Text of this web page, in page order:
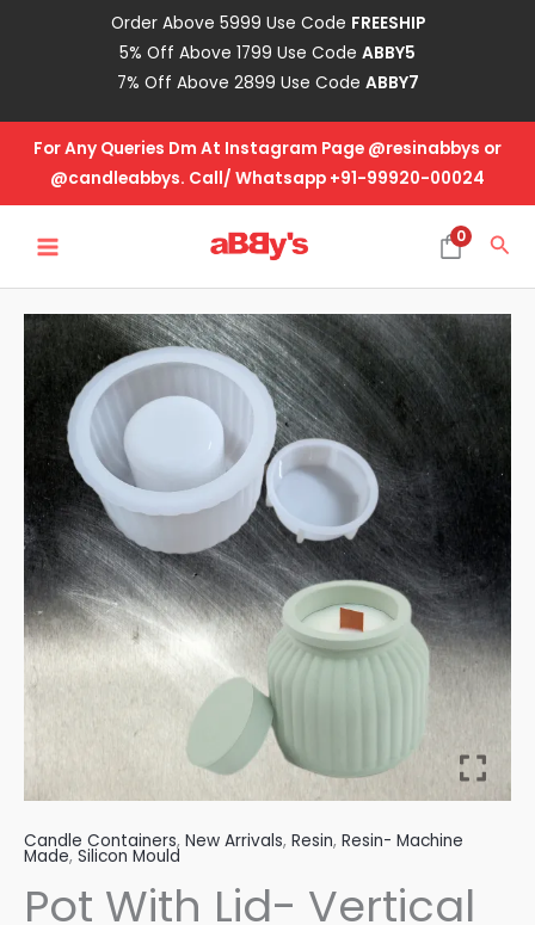
Order Above 5999 Use Code FREESHIP
5% Off Above 1799 Use Code ABBY5
7% Off Above 2899 Use Code ABBY7
For Any Queries Dm At Instagram Page @resinabbys or
@candleabbys. Call/ Whatsapp +91-99920-00024
MENU
0
Candle Containers, New Arrivals, Resin, Resin- Machine
Made, Silicon Mould
Pot With Lid- Vertical
Pot
With
Lid-
Vertical
Lines
quantity